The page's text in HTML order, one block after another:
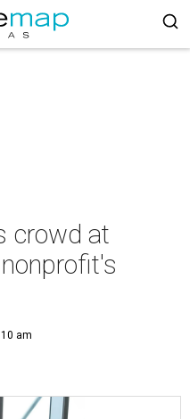
crowd at
am